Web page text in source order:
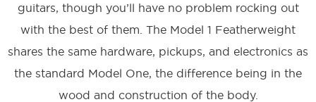
guitars, though you’ll have no problem rocking out
with the best of them. The Model 1 Featherweight
shares the same hardware, pickups, and electronics as
the standard Model One, the difference being in the
wood and construction of the body.